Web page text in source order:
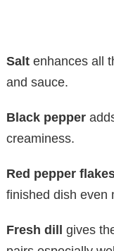
Salt enhances all
and sauce.
Black pepper
creaminess.
Red pepper
finished dish even
Fresh dill gives